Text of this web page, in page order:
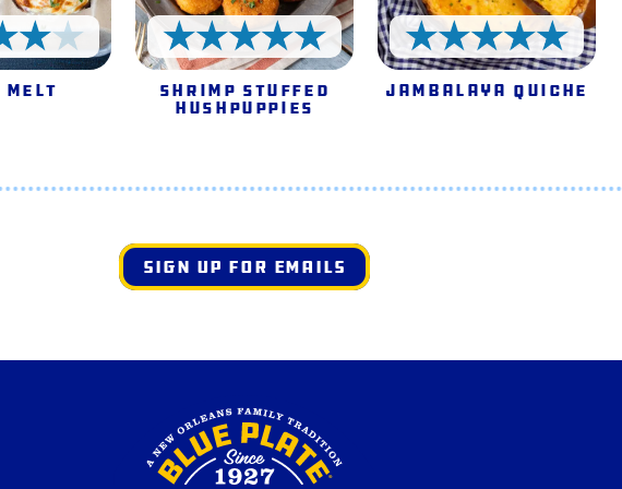
4 Stars
Melt
5 Stars
Shrimp Stuffed
Hushpuppies
5 Stars
Jambalaya Quiche
SIGN UP FOR EMAILS